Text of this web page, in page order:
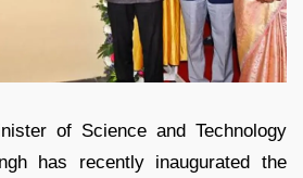
of Science and Technology
has recently inaugurated the